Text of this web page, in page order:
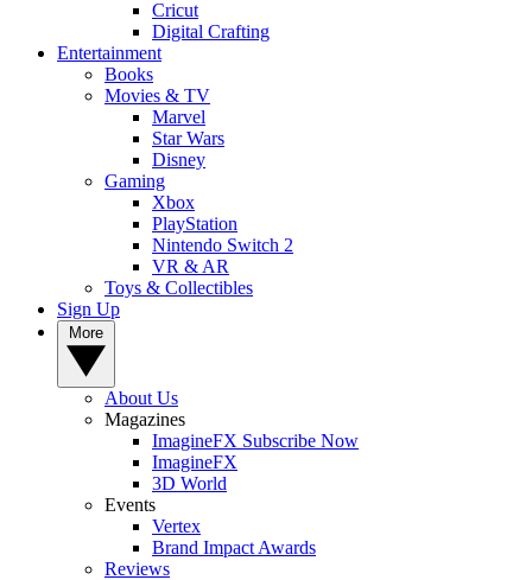
Cricut
Digital Crafting
Entertainment
Books
Movies & TV
Marvel
Star Wars
Disney
Gaming
Xbox
PlayStation
Nintendo Switch 2
VR & AR
Toys & Collectibles
Sign Up
About Us
Magazines
ImagineFX Subscribe Now
ImagineFX
3D World
Events
Vertex
Brand Impact Awards
Reviews